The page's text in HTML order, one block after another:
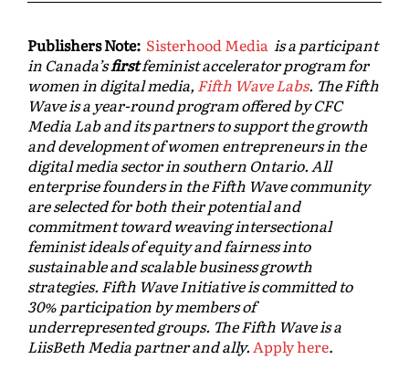
Publishers Note: Sisterhood Media is a participant
in Canada’sfirstfeminist accelerator program for
women in digital media, Fifth Wave Labs. The Fifth
Wave is a year-round program offered by CFC
Media Lab and its partners to support the growth
and development of women entrepreneurs in the
digital media sector in southern Ontario. All
enterprise founders in the Fifth Wave community
are selected for both their potential and
commitment toward weaving intersectional
feminist ideals of equity and fairness into
sustainable and scalable business growth
strategies. Fifth Wave Initiative is committed to
30% participation by members of
underrepresented groups. The Fifth Wave is a
LiisBeth Media partner and ally.Apply here.